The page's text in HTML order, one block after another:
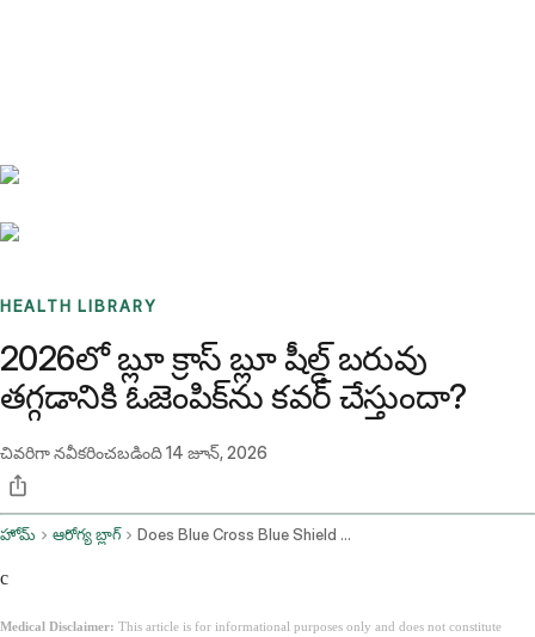
HEALTH LIBRARY
2026లో బ్లూ క్రాస్ బ్లూ షీల్డ్ బరువు
తగ్గడానికి ఓజెంపిక్‌ను కవర్ చేస్తుందా?
చివరిగా నవీకరించబడింది14 జూన్, 2026
హోమ్ ఆరోగ్య బ్లాగ్ Does Blue Cross Blue Shield Cover Ozempic For Weight Loss
c
Medical Disclaimer: This article is for informational purposes only and does not constitute